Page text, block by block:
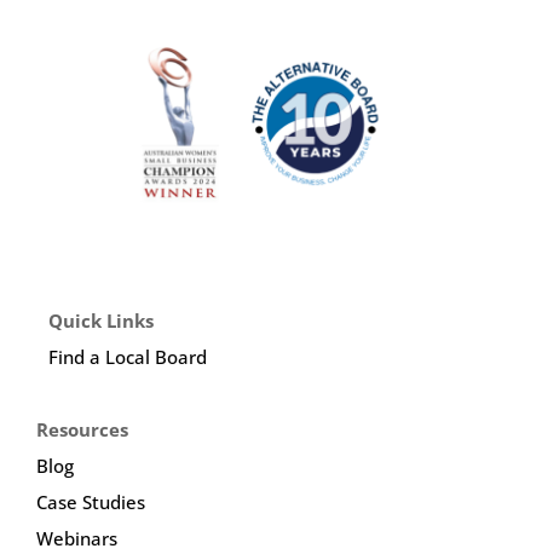
Quick Links
Find a Local Board
Resources
Blog
Case Studies
Webinars